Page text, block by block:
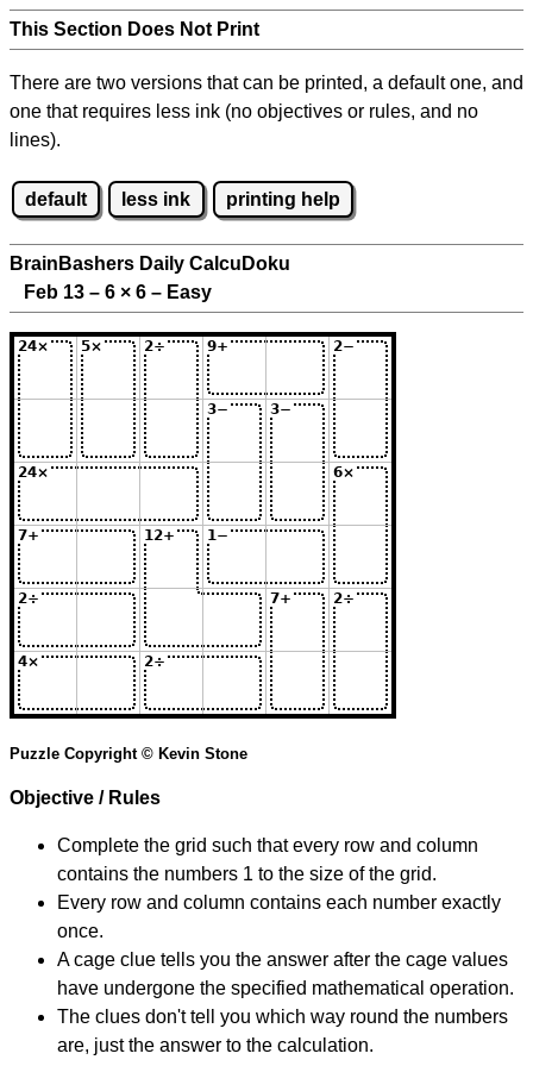
This Section Does Not Print
There are two versions that can be printed, a default one, and
one that requires less ink (no objectives or rules, and no
lines).
default less ink printing help
BrainBashers Daily CalcuDoku
Feb 13 – 6 × 6 – Easy
Puzzle Copyright © Kevin Stone
Objective / Rules
Complete the grid such that every row and column
contains the numbers 1 to the size of the grid.
Every row and column contains each number exactly
once.
A cage clue tells you the answer after the cage values
have undergone the specified mathematical operation.
The clues don't tell you which way round the numbers
are, just the answer to the calculation.